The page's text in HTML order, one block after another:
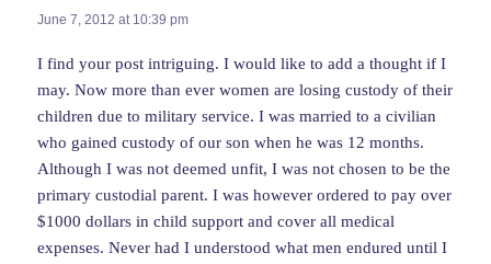
June 7, 2012 at 10:39 pm
I find your post intriguing. I would like to add a thought if I
may. Now more than ever women are losing custody of their
children due to military service. I was married to a civilian
who gained custody of our son when he was 12 months.
Although I was not deemed unfit, I was not chosen to be the
primary custodial parent. I was however ordered to pay over
$1000 dollars in child support and cover all medical
expenses. Never had I understood what men endured until I